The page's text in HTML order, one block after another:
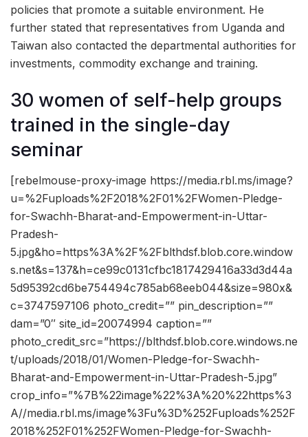
policies that promote a suitable environment. He
further stated that representatives from Uganda and
Taiwan also contacted the departmental authorities for
investments, commodity exchange and training.
30 women of self-help groups
trained in the single-day
seminar
[rebelmouse-proxy-image https://media.rbl.ms/image?
u=%2Fuploads%2F2018%2F01%2FWomen-Pledge-
for-Swachh-Bharat-and-Empowerment-in-Uttar-
Pradesh-
5.jpg&ho=https%3A%2F%2Fblthdsf.blob.core.window
s.net&s=137&h=ce99c0131cfbc1817429416a33d3d44a
5d95392cd6be754494c785ab68eeb044&size=980x&
c=3747597106 photo_credit=”” pin_description=””
dam=”0″ site_id=20074994 caption=””
photo_credit_src=”https://blthdsf.blob.core.windows.ne
t/uploads/2018/01/Women-Pledge-for-Swachh-
Bharat-and-Empowerment-in-Uttar-Pradesh-5.jpg”
crop_info=”%7B%22image%22%3A%20%22https%3
A//media.rbl.ms/image%3Fu%3D%252Fuploads%252F
2018%252F01%252FWomen-Pledge-for-Swachh-